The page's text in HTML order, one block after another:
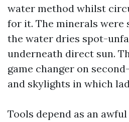
water method whilst
for it. The minerals were
the water dries spot-
underneath direct sun.
game changer on
and skylights in which
Tools depend as an